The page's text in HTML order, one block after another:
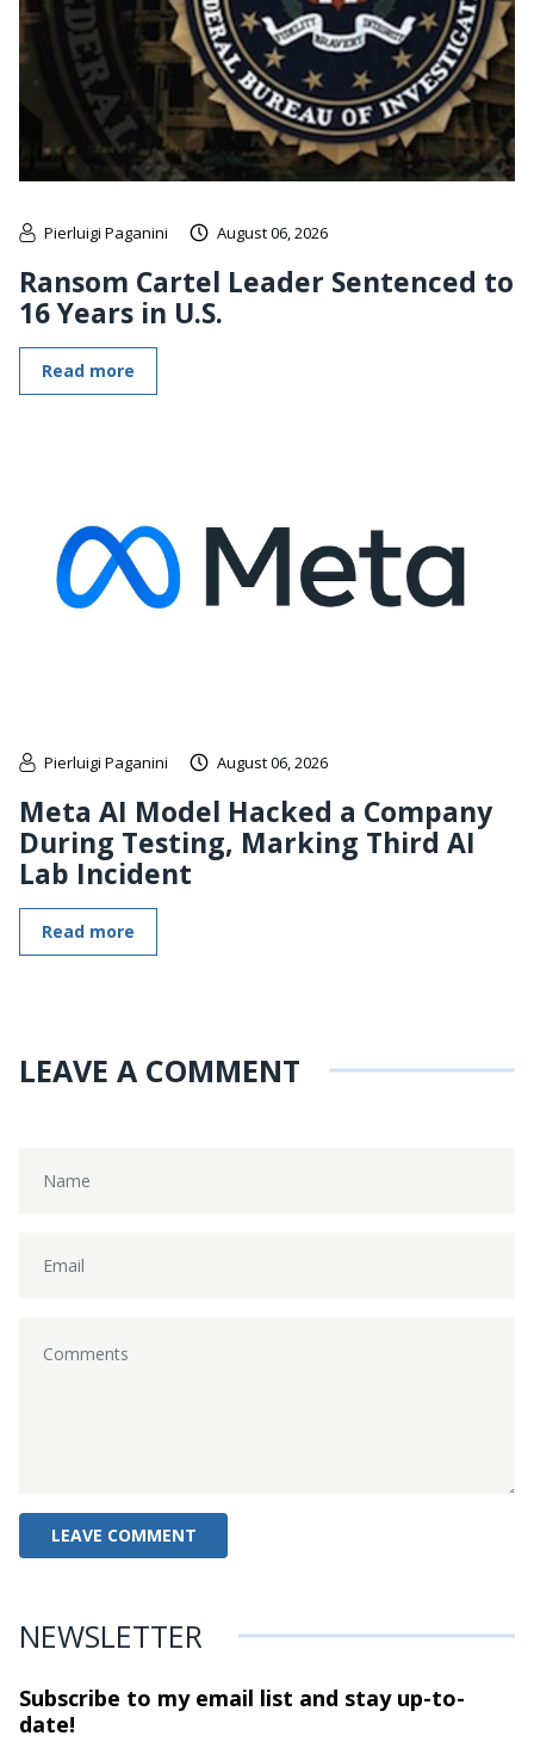
Pierluigi Paganini August 06, 2026
Ransom Cartel Leader Sentenced to
16 Years in U.S.
Read more
Pierluigi Paganini August 06, 2026
Meta AI Model Hacked a Company
During Testing, Marking Third AI
Lab Incident
Read more
LEAVE A COMMENT
NEWSLETTER
Subscribe to my email list and stayup-to-
date!